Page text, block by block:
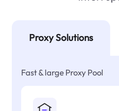
Proxy Solutions
Fast & large Proxy Pool